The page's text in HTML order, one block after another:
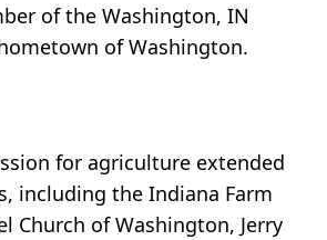
of the Washington, IN
of Washington.
for agriculture extended
including the Indiana Farm
Church of Washington, Jerry